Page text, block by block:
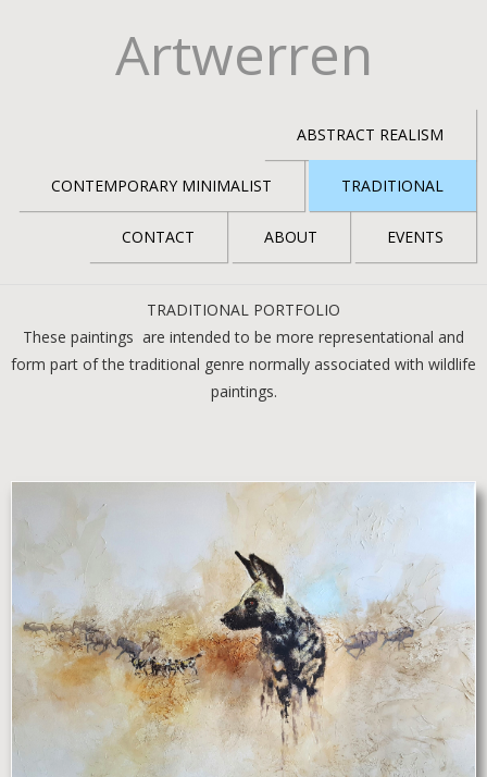
Artwerren
ABSTRACT REALISM
CONTEMPORARY MINIMALIST TRADITIONAL
CONTACT ABOUT EVENTS
TRADITIONAL PORTFOLIO
These paintings are intended to be more representational and
form part of the traditional genre normally associated with wildlife
paintings.